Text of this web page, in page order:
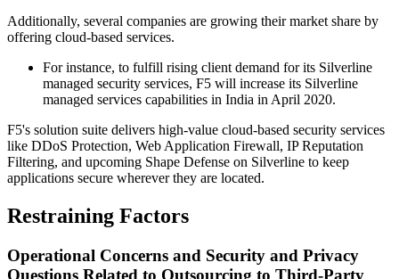
Additionally, several companies are growing their market share by
offering cloud-based services.
For instance, to fulfill rising client demand for its Silverline
managed security services, F5 will increase its Silverline
managed services capabilities in India in April 2020.
F5's solution suite delivers high-value cloud-based security services
like DDoS Protection, Web Application Firewall, IP Reputation
Filtering, and upcoming Shape Defense on Silverline to keep
applications secure wherever they are located.
Restraining Factors
Operational Concerns and Security and Privacy
Questions Related to Outsourcing to Third-Party